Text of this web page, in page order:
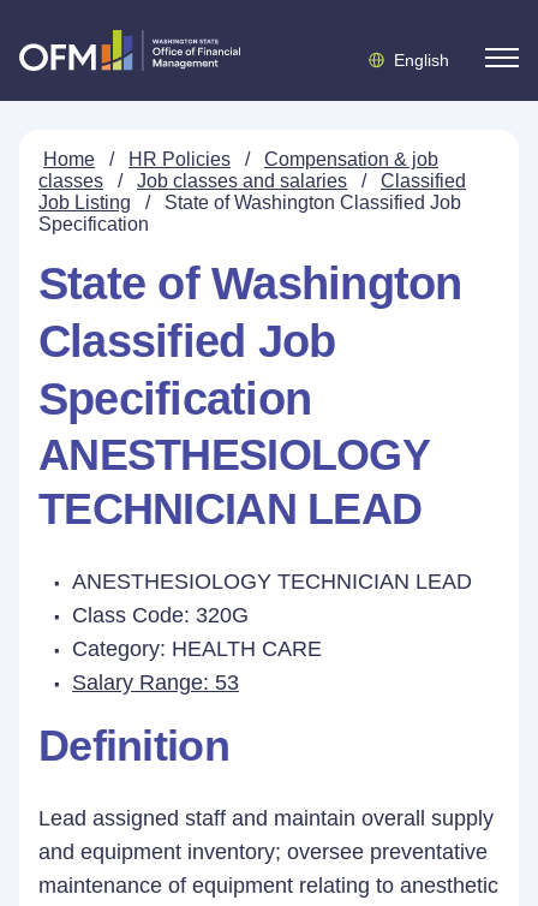
English
Home / HR Policies /
Compensation & job
classes
/ Job classes and salaries /
Classified
Job Listing
/
State of Washington Classified Job
Specification
State of Washington
Classified Job
Specification
ANESTHESIOLOGY
TECHNICIAN LEAD
ANESTHESIOLOGY TECHNICIAN LEAD
Class Code: 320G
Category: HEALTH CARE
Salary Range: 53
Definition
Lead assigned staff and maintain overall supply
and equipment inventory; oversee preventative
maintenance of equipment relating to anesthetic